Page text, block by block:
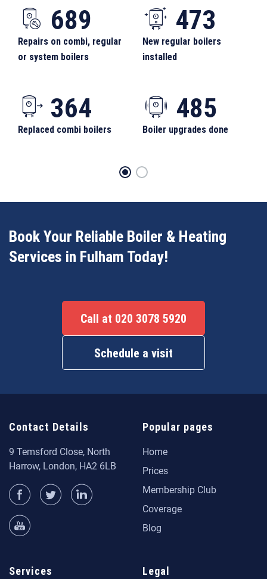
689
Repairs on combi, regular
or system boilers
473
New regular boilers
installed
364
Replaced combi boilers
485
Boiler upgrades done
Book Your Reliable Boiler & Heating
Services in Fulham Today!
Call at 020 3078 5920
Schedule a visit
Contact Details
9 Temsford Close, North
Harrow, London, HA2 6LB
Popular pages
Home
Prices
Membership Club
Coverage
Blog
Services Legal